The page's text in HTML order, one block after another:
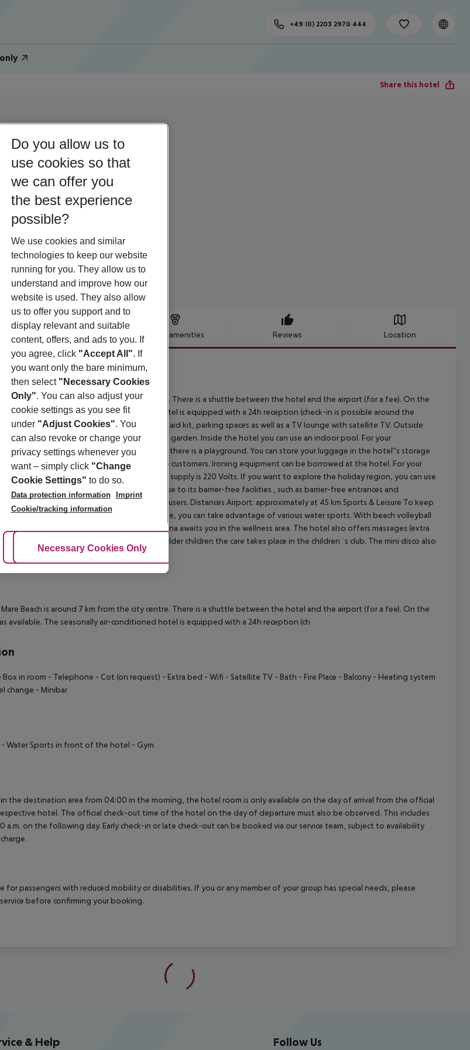
+49 (0) 2203 2970 444
Share this hotel
Offer description Hotel amenities Reviews Location
Beach
5
Beach is around 7 km from the city centre. There is a shuttle between the hotel and the airport (for a fee). On the
available. The seasonally air-conditioned hotel is equipped with a 24h reception (check-in is possible around the
access, a lift, a boutique, a hairdresser, a first aid kit, parking spaces as well as a TV lounge with satellite TV. Outside
Furthermore, you can relax outdoors in the garden. Inside the hotel you can use an indoor pool. For your
offers a disco. For the young hotel guests there is a playground. You can store your luggage in the hotel''s storage
service available at an additional cost to customers. Ironing equipment can be borrowed at the hotel. For your
will ensure you are looked after. The energy supply is 220 Volts. If you want to explore the holiday region, you can use
rental service close to the hotel (extra fee). Due to its barrier-free facilities , such as barrier-free entrances and
the hotel is also suitable for wheelchair users. Distances Airport: approximately at 45 km Sports & Leisure To keep
there is a gym for guests to use. For an fee, you can take advantage of various water sports. With beach volleyball
sports offer a lot of variety on holiday. A sauna awaits you in the wellness area. The hotel also offers massages (extra
after in the hotel`s own baby club. For older children the care takes place in the children`s club. The mini disco also
entertainment for young hotel guests.
Beach is around 7 km from the city centre. There is a shuttle between the hotel and the airport (for a fee). On the
available. The seasonally air-conditioned hotel is equipped with a 24h reception (ch
Box in room - Telephone - Cot (on request) - Extra bed - Wifi - Satellite TV - Bath - Fire Place - Balcony - Heating system
change - Minibar
- Water Sports in front of the hotel - Gym
in the destination area from 04:00 in the morning, the hotel room is only available on the day of arrival from the official
hotel. The official check-out time of the hotel on the day of departure must also be observed. This includes
a.m. on the following day. Early check-in or late check-out can be booked via our service team, subject to availability
for passengers with reduced mobility or disabilities. If you or any member of your group has special needs, please
before confirming your booking.
& Help Follow Us
Do you allow us to
use cookies so that
we can offer you
the best experience
possible?
We use cookies and similar
technologies to keep our website
running for you. They allow us to
understand and improve how our
website is used. They also allow
us to offer you support and to
display relevant and suitable
content, offers, and ads to you. If
you agree, click "Accept All". If
you want only the bare minimum,
then select "Necessary Cookies
Only". You can also adjust your
cookie settings as you see fit
under "Adjust Cookies". You
can also revoke or change your
privacy settings whenever you
want – simply click "Change
Cookie Settings" to do so.
Data protection information
Imprint
Cookie/tracking information
Adjust Cookies
Necessary Cookies Only